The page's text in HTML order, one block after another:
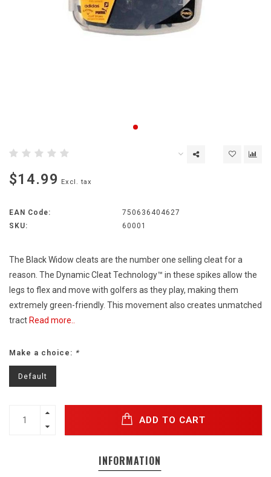
$14.99 Excl. tax
EAN Code:
750636404627
SKU:
60001
The Black Widow cleats are the number one selling cleat for a
reason. The Dynamic Cleat Technology™ in these spikes allow the
legs to flex and move with golfers as they play, making them
extremely green-friendly. This movement also creates unmatched
tract Read more..
Make a choice: *
Default
ADD TO CART
INFORMATION